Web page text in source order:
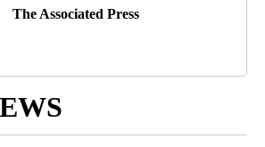
The Associated Press